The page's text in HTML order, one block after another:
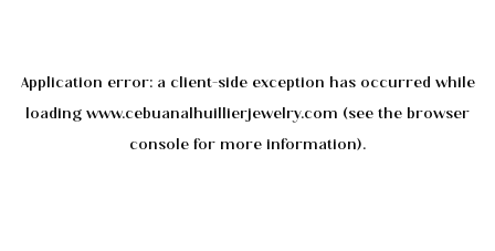
Application error: a client-side exception has occurred while
loading www.cebuanalhuillierjewelry.com (see the browser
console for more information).